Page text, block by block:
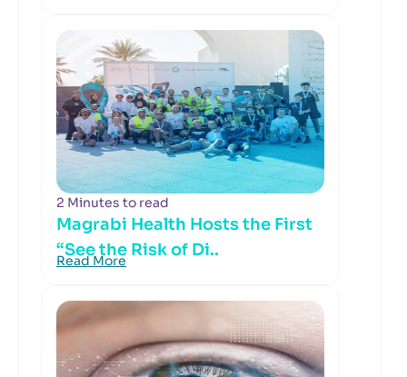
2 Minutes to read
Magrabi Health Hosts the First
“See the Risk of Di..
Read More